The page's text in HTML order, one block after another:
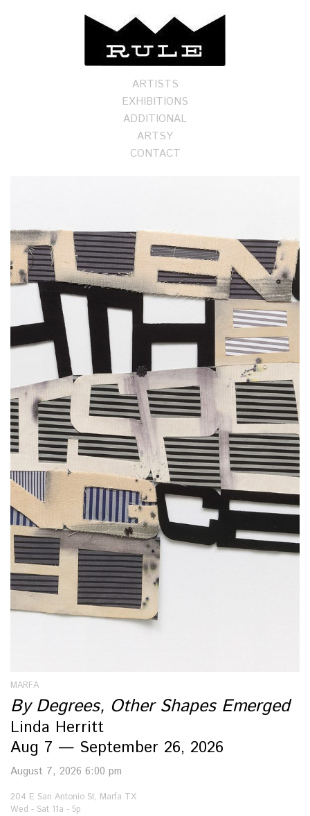
ARTISTS
EXHIBITIONS
ADDITIONAL
ARTSY
CONTACT
MARFA
By Degrees, Other Shapes Emerged
Linda Herritt
Aug 7 — September 26, 2026
August 7, 2026 6:00 pm
204 E San Antonio St, Marfa TX
Wed - Sat 11a - 5p